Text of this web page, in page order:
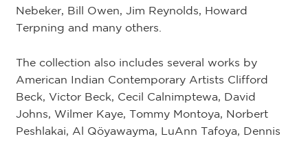
Nebeker, Bill Owen, Jim Reynolds, Howard
Terpning and many others.
The collection also includes several works by
American Indian Contemporary Artists Clifford
Beck, Victor Beck, Cecil Calnimptewa, David
Johns, Wilmer Kaye, Tommy Montoya, Norbert
Peshlakai, Al Qöyawayma, LuAnn Tafoya, Dennis